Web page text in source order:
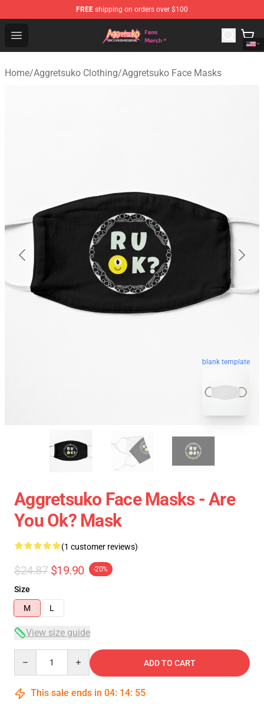
FREE shipping on orders over $100
Open menu
Aggretsuko Store - Official Aggretsuko Merchandise
Home/Aggretsuko Clothing/Aggretsuko Face Masks
blank template
Aggretsuko Face Masks - Are
You Ok? Mask
(1 customer reviews)
$24.87 $19.90 -20%
Size
M
L
View size guide
ADD TO CART
This sale ends in 04: 14: 54